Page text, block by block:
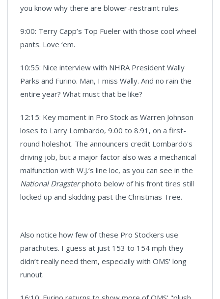
you know why there are blower-restraint rules.
9:00: Terry Capp’s Top Fueler with those cool wheel
pants. Love ‘em.
10:55: Nice interview with NHRA President Wally
Parks and Furino. Man, I miss Wally. And no rain the
entire year? What must that be like?
12:15: Key moment in Pro Stock as Warren Johnson
loses to Larry Lombardo, 9.00 to 8.91, on a first-
round holeshot. The announcers credit Lombardo's
driving job, but a major factor also was a mechanical
malfunction with W.J.’s line loc, as you can see in the
National Dragsterphoto below of his front tires still
locked up and skidding past the Christmas Tree.
Also notice how few of these Pro Stockers use
parachutes. I guess at just 153 to 154 mph they
didn’t really need them, especially with OMS' long
runout.